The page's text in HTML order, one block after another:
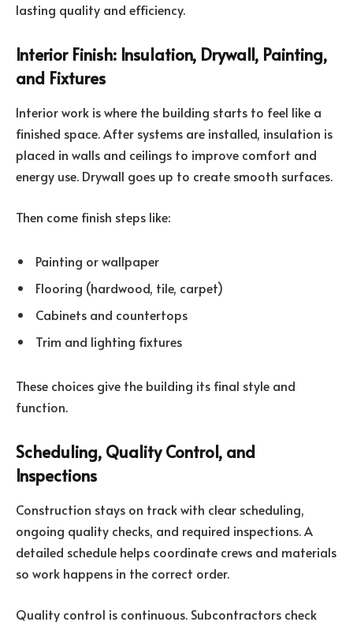
lasting quality and efficiency.
Interior Finish: Insulation, Drywall, Painting,
and Fixtures
Interior work is where the building starts to feel like a
finished space. After systems are installed, insulation is
placed in walls and ceilings to improve comfort and
energy use. Drywall goes up to create smooth surfaces.
Then come finish steps like:
Painting or wallpaper
Flooring (hardwood, tile, carpet)
Cabinets and countertops
Trim and lighting fixtures
These choices give the building its final style and
function.
Scheduling, Quality Control, and
Inspections
Construction stays on track with clear scheduling,
ongoing quality checks, and required inspections. A
detailed schedule helps coordinate crews and materials
so work happens in the correct order.
Quality control is continuous. Subcontractors check